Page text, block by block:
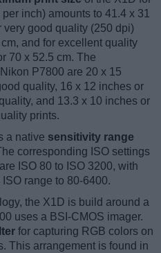
inch) amounts to 41.4 x 31
very good quality (250 dpi)
and for excellent quality
70 x 52.5 cm. The
P7800 are 20 x 15
quality, 16 x 12 inches or
and 13.3 x 10 inches or
prints.
a native sensitivity range
corresponding ISO settings
ISO 80 to ISO 3200, with
range to 80-6400.
the X1D is build around a
uses a BSI-CMOS imager.
for capturing RGB colors on
This arrangement is found in